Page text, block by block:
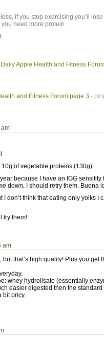
if you stop exercising you’ll
need more protein.
Apple Health and Fitness
and Fitness Forum page 3 -
am
of vegetable proteins (130g).
because I have an IGG sensitity
down, I should retry them. Buona
I don’t think that eating only yolks I
try them!
am
but that’s high quality! Plus you get
whey hydrolisate (essentially
easier digested then the
bit pricy.